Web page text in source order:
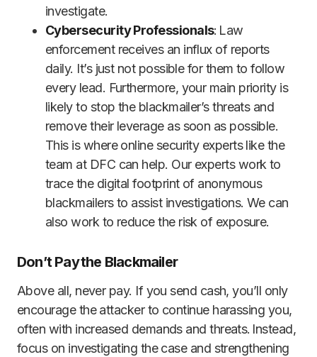
investigate.
Cybersecurity Professionals: Law
enforcement receives an influx of reports
daily. It’s just not possible for them to follow
every lead. Furthermore, your main priority is
likely to stop the blackmailer’s threats and
remove their leverage as soon as possible.
This is where online security experts like the
team at DFC can help. Our experts work to
trace the digital footprint of anonymous
blackmailers to assist investigations. We can
also work to reduce the risk of exposure.
Don’t Pay the Blackmailer
Above all, never pay. If you send cash, you’ll only
encourage the attacker to continue harassing you,
often with increased demands and threats. Instead,
focus on investigating the case and strengthening